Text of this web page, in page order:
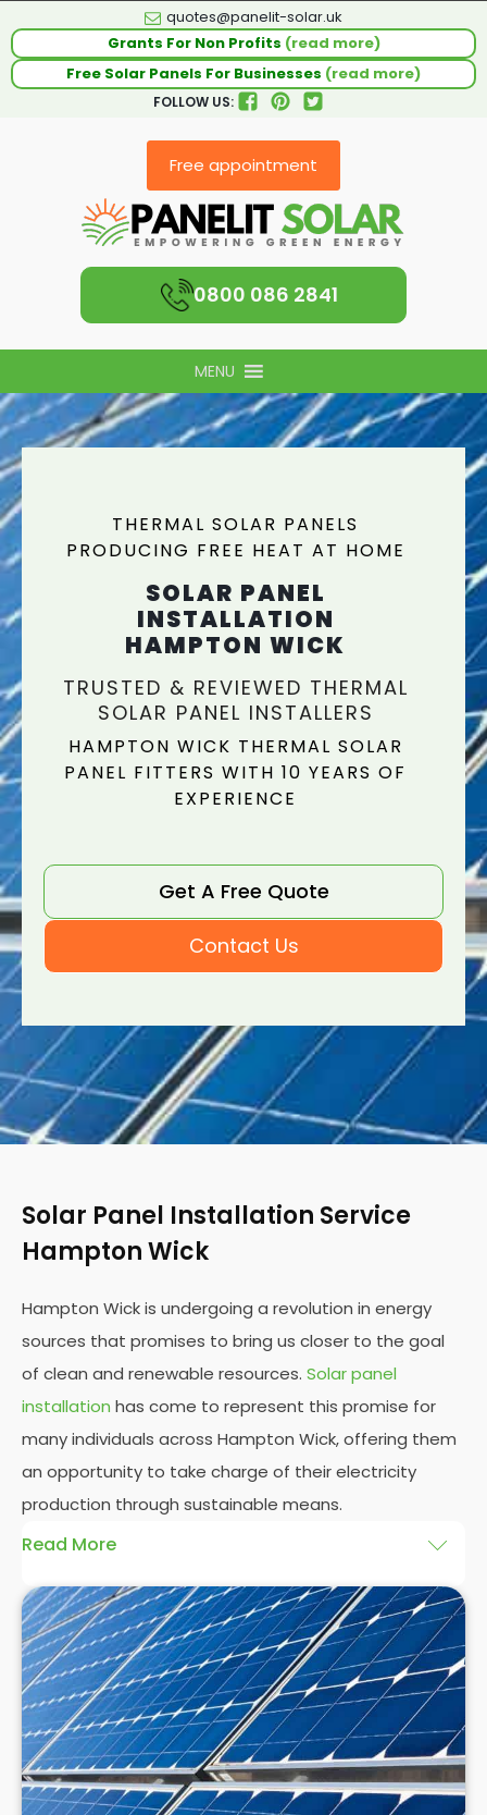
quotes@panelit-solar.uk
Grants For Non Profits (read more)
Free Solar Panels For Businesses (read more)
FOLLOW US:
Free appointment
0800 086 2841
MENU
THERMAL SOLAR PANELS
PRODUCING FREE HEAT AT HOME
SOLAR PANEL
INSTALLATION
HAMPTON WICK
TRUSTED & REVIEWED THERMAL
SOLAR PANEL INSTALLERS
HAMPTON WICK THERMAL SOLAR
PANEL FITTERS WITH 10 YEARS OF
EXPERIENCE
Get A Free Quote
Contact Us
Solar Panel Installation Service
Hampton Wick
Hampton Wick is undergoing a revolution in energy
sources that promises to bring us closer to the goal
of clean and renewable resources. Solar panel
installation has come to represent this promise for
many individuals across Hampton Wick, offering them
an opportunity to take charge of their electricity
production through sustainable means.
Read More
AtPanelit Solar, we will explore the installation of
solar panels on residential and commercial
buildings in Hampton Wick, as well as their benefits
and drawbacks. By the end of this exploration,
readers should better understand both the
practicalities and potential rewards of hiringsolar
panel installerswhen installing domestic solar
panels.